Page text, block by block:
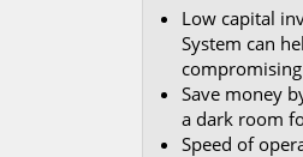
Low capital
System can
Save money
a dark room
Speed of